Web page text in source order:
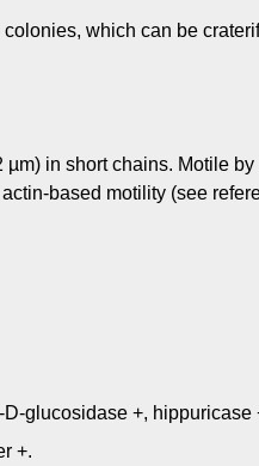
which can be
µm) in short chains. Motile
based motility (see
glucosidase +, hippuricase
+.